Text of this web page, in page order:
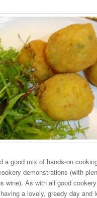
a good mix of hands-on
demonstrations (with
wine). As with all good
a lovely, greedy day and